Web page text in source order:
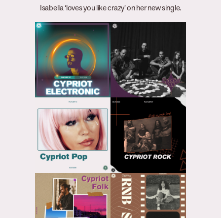
Isabella ‘loves you like crazy’ on her new single.